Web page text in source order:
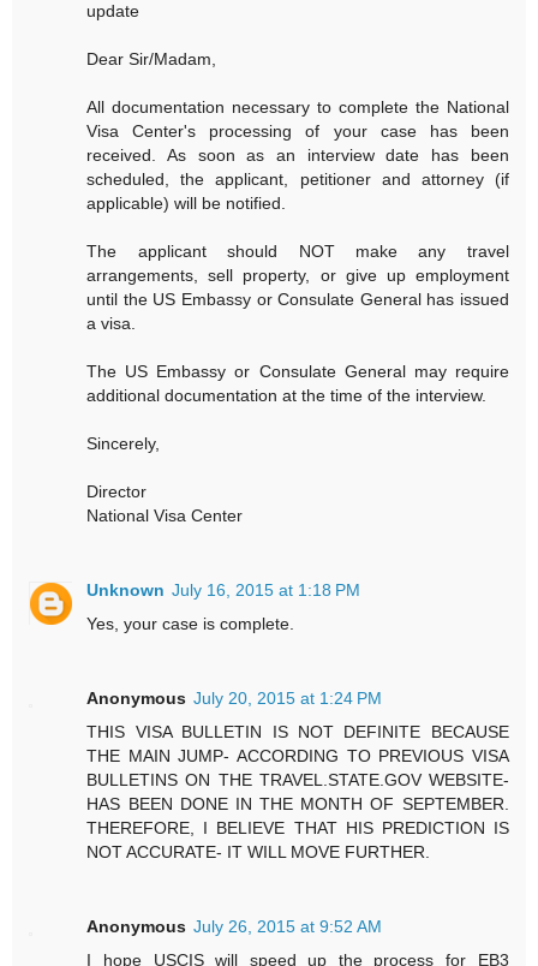
update
Dear Sir/Madam,
All documentation necessary to complete the National
Visa Center's processing of your case has been
received. As soon as an interview date has been
scheduled, the applicant, petitioner and attorney (if
applicable) will be notified.
The applicant should NOT make any travel
arrangements, sell property, or give up employment
until the US Embassy or Consulate General has issued
a visa.
The US Embassy or Consulate General may require
additional documentation at the time of the interview.
Sincerely,
Director
National Visa Center
Unknown July 16, 2015 at 1:18 PM
Yes, your case is complete.
Anonymous July 20, 2015 at 1:24 PM
THIS VISA BULLETIN IS NOT DEFINITE BECAUSE
THE MAIN JUMP- ACCORDING TO PREVIOUS VISA
BULLETINS ON THE TRAVEL.STATE.GOV WEBSITE-
HAS BEEN DONE IN THE MONTH OF SEPTEMBER.
THEREFORE, I BELIEVE THAT HIS PREDICTION IS
NOT ACCURATE- IT WILL MOVE FURTHER.
Anonymous July 26, 2015 at 9:52 AM
I hope USCIS will speed up the process for EB3